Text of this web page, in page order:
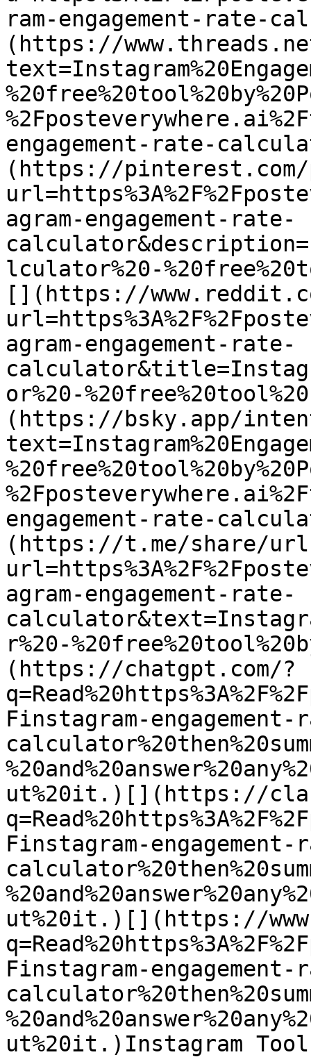
ram-engagement-rate-
(https://
engagement-rate-
(https://
agram-engagement-rate-
lculator%20-
[](https://
agram-engagement-rate-
or%20-
(https://bsky.app/
engagement-rate-
(https://t.me/share/
agram-engagement-rate-
r%20-
(https://chatgpt.com/?
Finstagram-
ut%20it.)[](https://
Finstagram-
ut%20it.)[](https://
Finstagram-
ut%20it.)Instagram Tool